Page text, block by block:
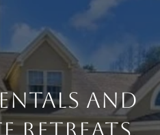
and
Retreats.